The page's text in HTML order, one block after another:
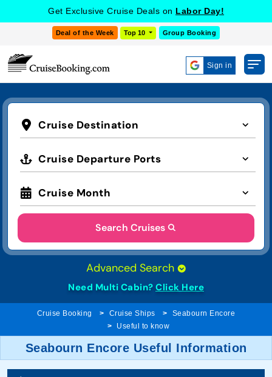
Get Exclusive Cruise Deals on Labor Day!
Deal of the Week Top 10 Group Booking
Sign in
Cruise Destination
Cruise Departure Ports
Cruise Month
Search Cruises
Advanced Search
Need Multi Cabin? Click Here
Cruise Booking Cruise Ships
Seabourn Encore
Useful to know
Seabourn Encore Useful Information